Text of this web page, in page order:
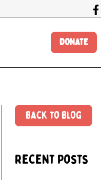
DONATE
Back to Blog
Recent Posts